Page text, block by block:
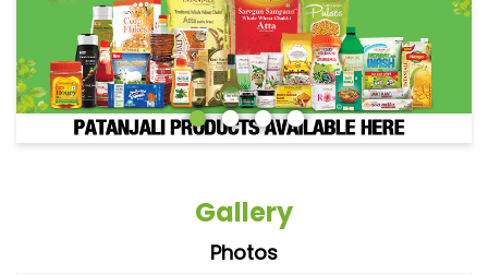
Gallery
Photos